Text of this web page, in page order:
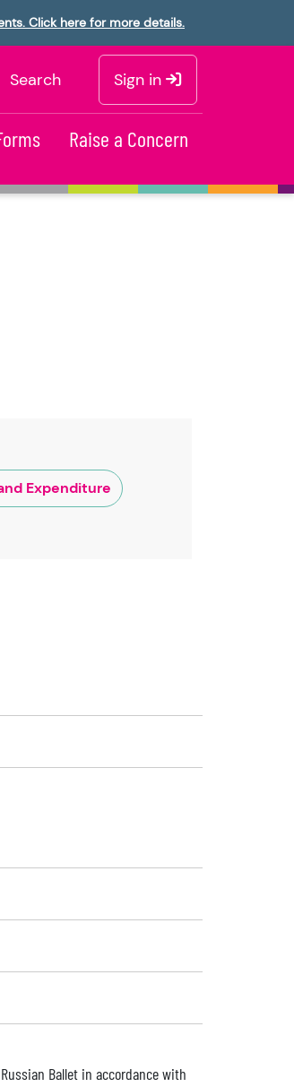
Click here for more details.
Search Sign in
Raise a Concern
Expenditure
Ballet in accordance with